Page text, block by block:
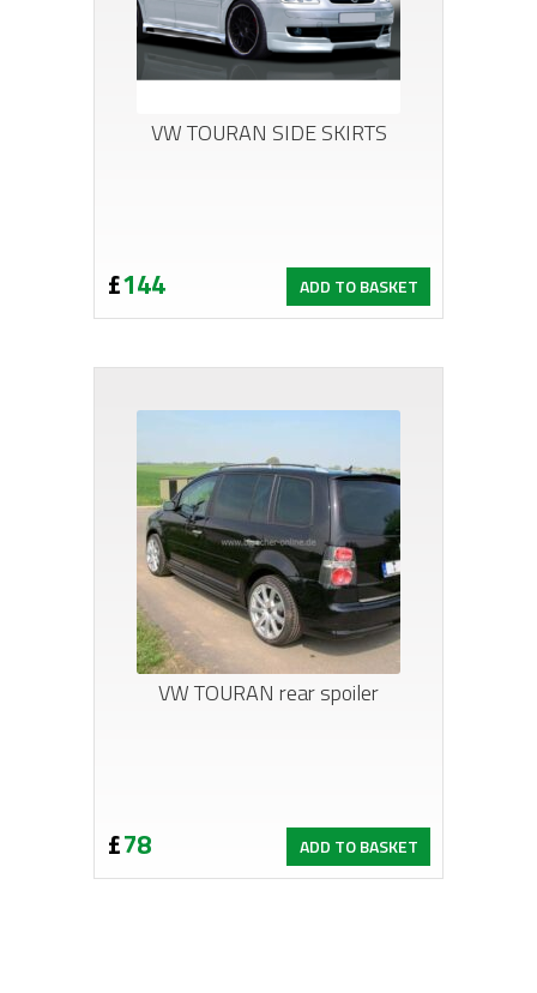
VW TOURAN SIDE SKIRTS
£144 ADD TO BASKET
VW TOURAN rear spoiler
£78 ADD TO BASKET